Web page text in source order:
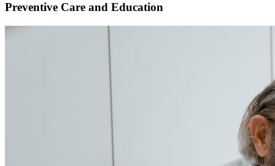
Preventive Care and Education